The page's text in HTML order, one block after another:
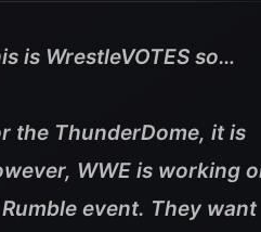
is WrestleVOTES so…
the ThunderDome, it is
WWE is working
event. They want